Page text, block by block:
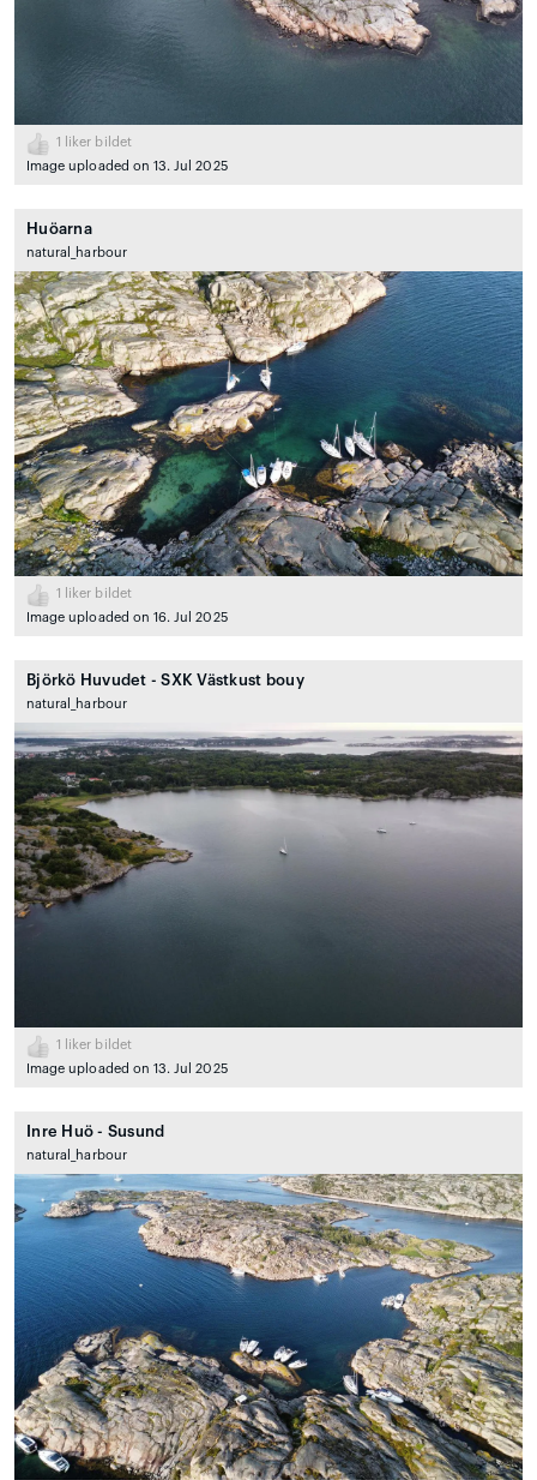
1
liker bildet
Image uploaded on 13. Jul 2025
Huöarna
natural_harbour
1
liker bildet
Image uploaded on 16. Jul 2025
Björkö Huvudet - SXK Västkust bouy
natural_harbour
1
liker bildet
Image uploaded on 13. Jul 2025
Inre Huö - Susund
natural_harbour